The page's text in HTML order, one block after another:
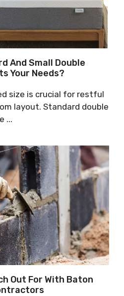
And Small Double
Your Needs?
size is crucial for restful
layout. Standard double
...
Out For With Baton